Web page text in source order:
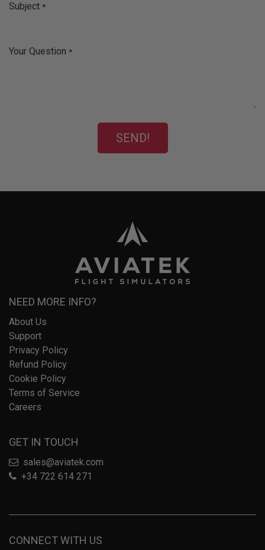
Subject *
Your Question *
SEND!
NEED MORE INFO?
About Us
Support
Privacy Policy
Refund Policy
Cookie Policy
Terms of Service
Careers
GET IN TOUCH
sales@aviatek.com
+34 722 614 271
CONNECT WITH US